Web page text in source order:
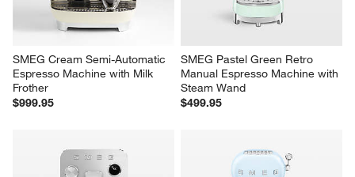
SMEG Cream Semi-Automatic
Espresso Machine with Milk
Frother
$999.95
SMEG Pastel Green Retro
Manual Espresso Machine with
Steam Wand
$499.95